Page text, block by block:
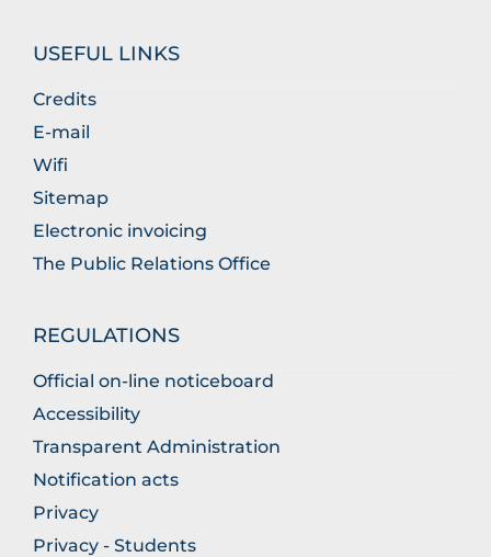
USEFUL LINKS
Credits
E-mail
Wifi
Sitemap
Electronic invoicing
The Public Relations Office
REGULATIONS
Official on-line noticeboard
Accessibility
Transparent Administration
Notification acts
Privacy
Privacy - Students